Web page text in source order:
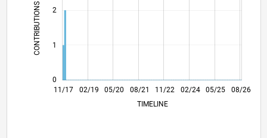
CONTRIBUTIONS
0
1
2
11/17
10/18
09/19
08/20
07/21
06/22
05/23
04/24
03/25
02/26
12/18
01/20
02/21
03/22
04/23
05/24
06/25
07/26 02/19 05/20 08/21 11/22 02/24 05/25
08/26
TIMELINE